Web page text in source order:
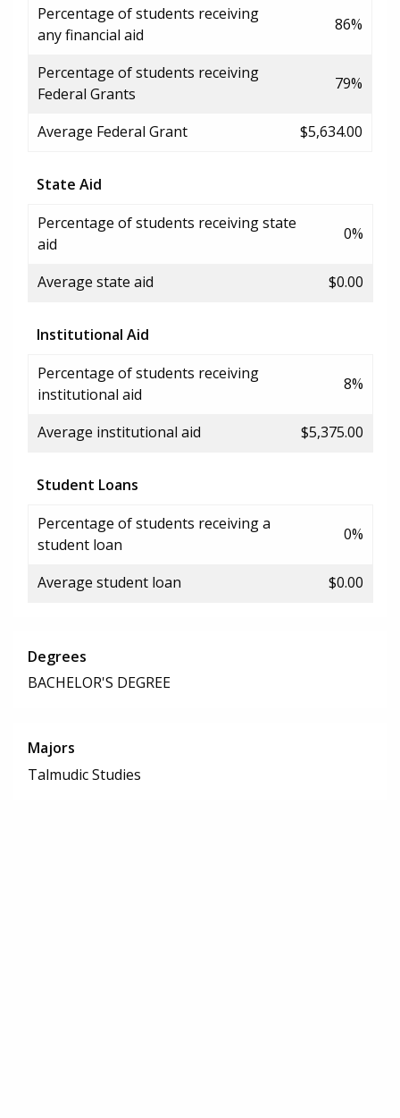
Percentage of students receiving
any financial aid
86%
Percentage of students receiving
Federal Grants
79%
Average Federal Grant $5,634.00
State Aid
Percentage of students receiving state
aid
0%
Average state aid $0.00
Institutional Aid
Percentage of students receiving
institutional aid
8%
Average institutional aid $5,375.00
Student Loans
Percentage of students receiving a
student loan
0%
Average student loan $0.00
Degrees
BACHELOR'S DEGREE
Majors
Talmudic Studies